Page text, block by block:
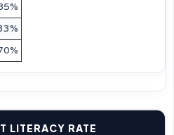
LITERACY RATE